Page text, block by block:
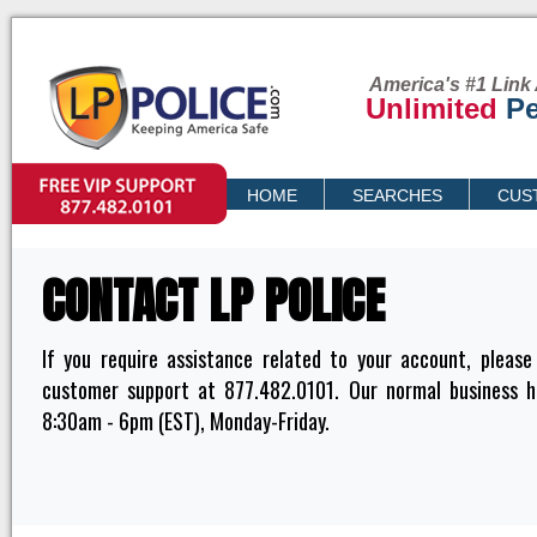
America's #1
Unlimited
HOME SEARCHES
VIP SUPPORT
CONTACT LP POLICE
If you require assistance related to your account,
customer support at 877.482.0101. Our normal business
8:30am - 6pm (EST), Monday-Friday.